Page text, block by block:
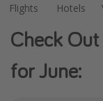
Flights Hotels
Cruises
Check
for June: